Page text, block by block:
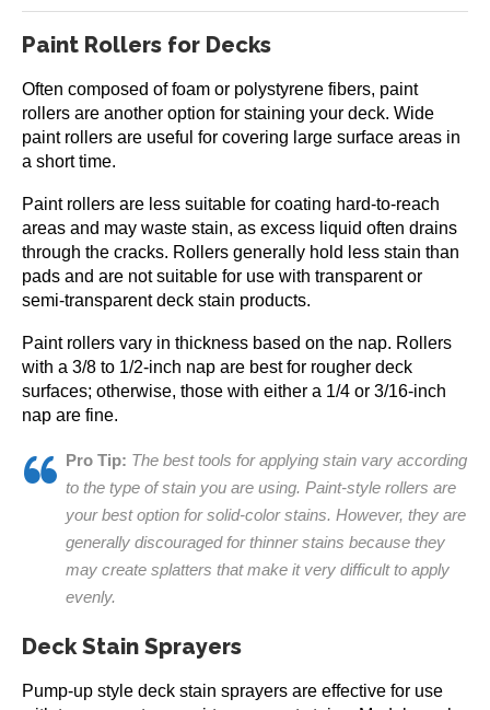
be
chosen
on
product
page
Paint Rollers for Decks
Often composed of foam or polystyrene fibers, paint
rollers are another option for staining your deck. Wide
paint rollers are useful for covering large surface areas in
a short time.
Paint rollers are less suitable for coating hard-to-reach
areas and may waste stain, as excess liquid often drains
through the cracks. Rollers generally hold less stain than
pads and are not suitable for use with transparent or
semi-transparent deck stain products.
Paint rollers vary in thickness based on the nap. Rollers
with a 3/8 to 1/2-inch nap are best for rougher deck
surfaces; otherwise, those with either a 1/4 or 3/16-inch
nap are fine.
Pro Tip: The best tools for applying stain vary according
to the type of stain you are using. Paint-style rollers are
your best option for solid-color stains. However, they are
generally discouraged for thinner stains because they
may create splatters that make it very difficult to apply
evenly.
Deck Stain Sprayers
Pump-up style deck stain sprayers are effective for use